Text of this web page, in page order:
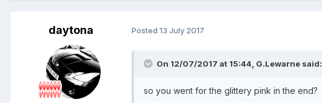
daytona Posted 13 July 2017
On 12/07/2017 at 15:44, G.Lewarne said:
so you went for the glittery pink in the end?